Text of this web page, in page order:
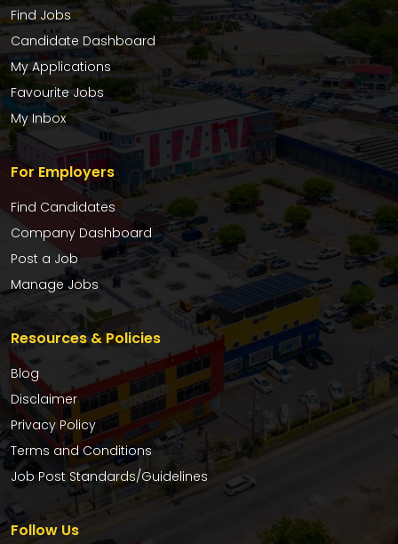
Find Jobs
Candidate Dashboard
My Applications
Favourite Jobs
My Inbox
For Employers
Find Candidates
Company Dashboard
Post a Job
Manage Jobs
Resources & Policies
Blog
Disclaimer
Privacy Policy
Terms and Conditions
Job Post Standards/Guidelines
Follow Us